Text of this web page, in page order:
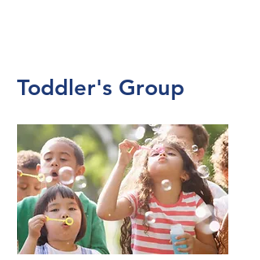
Toddler's Group